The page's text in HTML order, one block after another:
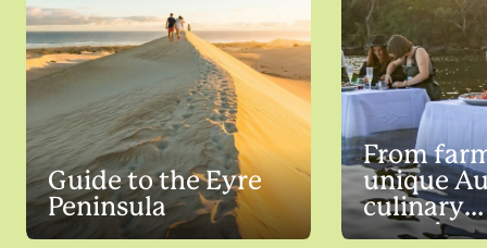
Guide to the Eyre
Peninsula
From
unique
culinary